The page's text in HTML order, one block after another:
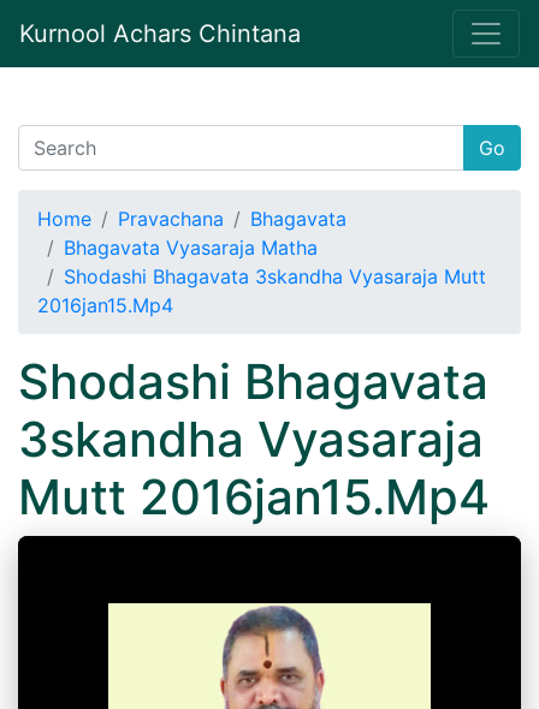
Kurnool Achars Chintana
Go
Home Pravachana
Bhagavata
Bhagavata Vyasaraja Matha
Shodashi Bhagavata 3skandha Vyasaraja Mutt
2016jan15.Mp4
Shodashi Bhagavata
3skandha Vyasaraja
Mutt 2016jan15.Mp4